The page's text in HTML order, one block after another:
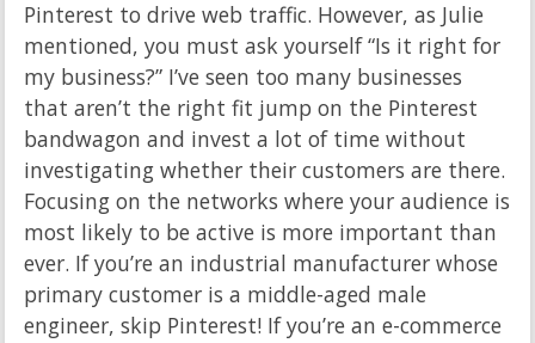
Pinterest to drive web traffic. However, as Julie
mentioned, you must ask yourself “Is it right for
my business?” I’ve seen too many businesses
that aren’t the right fit jump on the Pinterest
bandwagon and invest a lot of time without
investigating whether their customers are there.
Focusing on the networks where your audience is
most likely to be active is more important than
ever. If you’re an industrial manufacturer whose
primary customer is a middle-aged male
engineer, skip Pinterest! If you’re an e-commerce